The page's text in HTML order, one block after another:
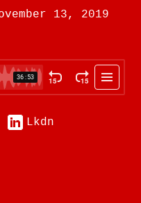
13, 2019
Lkdn